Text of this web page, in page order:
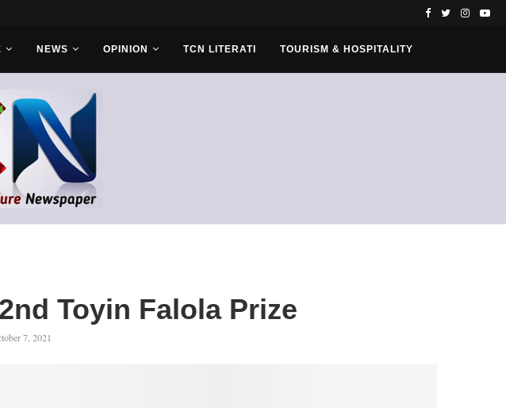
NEWS OPINION TCN LITERATI TOURISM & HOSPITALITY
Toyin Falola Prize
7, 2021